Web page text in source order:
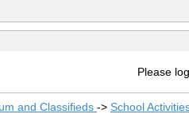
Please
and Classifieds -> School